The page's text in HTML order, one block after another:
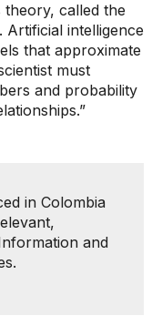
called the
Artificial intelligence
that approximate
must
and probability
in Colombia
and